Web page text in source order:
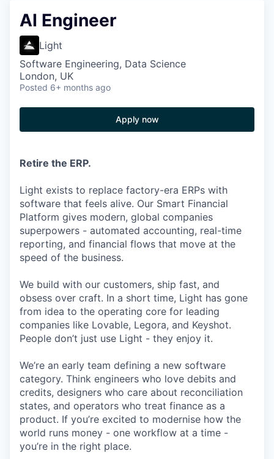
AI Engineer
Light
Software Engineering, Data Science
London, UK
Posted 6+ months ago
Apply now
Retire the ERP.
Light exists to replace factory-era ERPs with
software that feels alive. Our Smart Financial
Platform gives modern, global companies
superpowers - automated accounting, real-time
reporting, and financial flows that move at the
speed of the business.
We build with our customers, ship fast, and
obsess over craft. In a short time, Light has gone
from idea to the operating core for leading
companies like Lovable, Legora, and Keyshot.
People don’t just use Light - they enjoy it.
We’re an early team defining a new software
category. Think engineers who love debits and
credits, designers who care about reconciliation
states, and operators who treat finance as a
product. If you’re excited to modernise how the
world runs money - one workflow at a time -
you’re in the right place.